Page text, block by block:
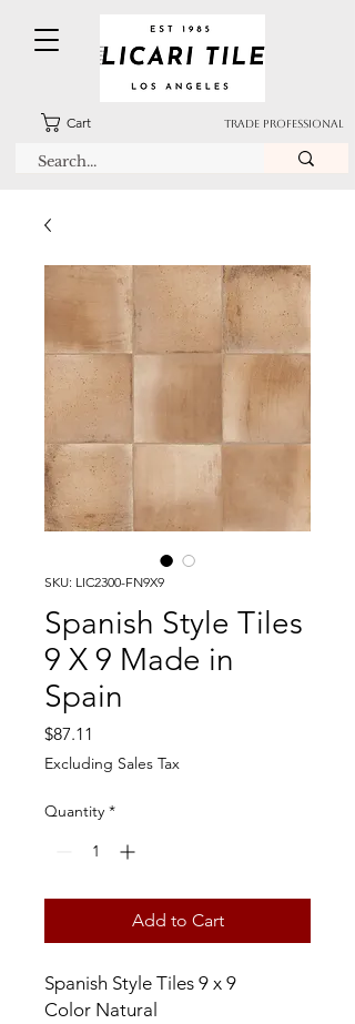
Cart TRADE PROFESSIONAL
SKU: LIC2300-FN9X9
Spanish Style Tiles
9 X 9 Made in
Spain
$87.11
Excluding Sales Tax
Quantity *
Add to Cart
Spanish Style Tiles 9 x 9
Color Natural